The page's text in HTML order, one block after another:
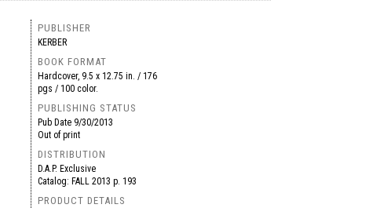
PUBLISHER
KERBER
BOOK FORMAT
Hardcover, 9.5 x 12.75 in. / 176
pgs / 100 color.
PUBLISHING STATUS
Pub Date 9/30/2013
Out of print
DISTRIBUTION
D.A.P. Exclusive
Catalog: FALL 2013 p. 193
PRODUCT DETAILS